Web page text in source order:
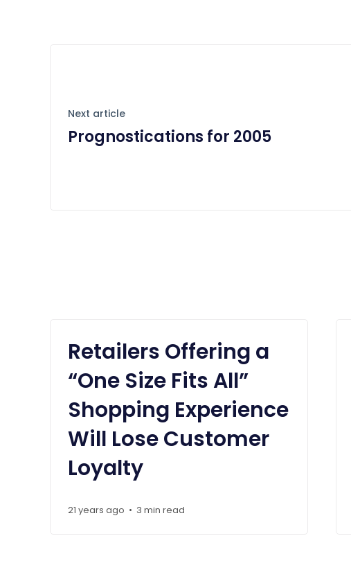
Next article
Prognostications for 2005
Retailers Offering a
“One Size Fits All”
Shopping Experience
Will Lose Customer
Loyalty
21 years ago • 3 min read